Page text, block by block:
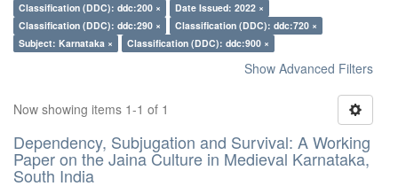
Classification (DDC): ddc:200 ×
Date Issued: 2022 ×
Classification (DDC): ddc:290 ×
Classification (DDC): ddc:720 ×
Subject: Karnataka ×
Classification (DDC): ddc:900 ×
Show Advanced Filters
Now showing items 1-1 of 1
Dependency, Subjugation and Survival: A Working
Paper on the Jaina Culture in Medieval Karnataka,
South India